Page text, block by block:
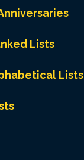
Lists
Lists